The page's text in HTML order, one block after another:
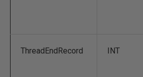
ThreadEndRecord INT